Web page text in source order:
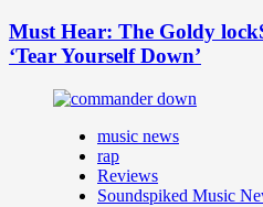
Must Hear: The Goldy
‘Tear Yourself Down’
music news
rap
Reviews
Soundspiked Music